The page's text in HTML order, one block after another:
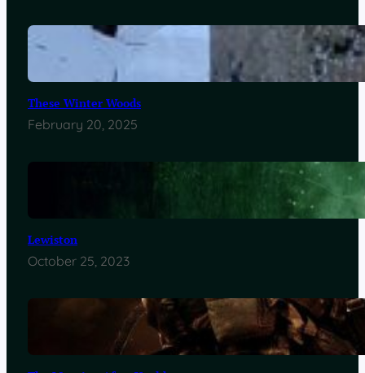
These Winter Woods
February 20, 2025
Lewiston
October 25, 2023